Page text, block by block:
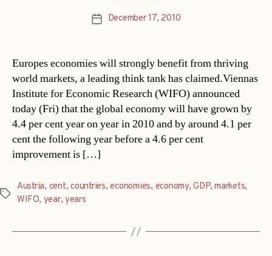
PostDecember 17, 2010
Europes economies will strongly benefit from thriving
world markets, a leading think tank has claimed.Viennas
Institute for Economic Research (WIFO) announced
today (Fri) that the global economy will have grown by
4.4 per cent year on year in 2010 and by around 4.1 per
cent the following year before a 4.6 per cent
improvement is […]
Tags
Austria, cent,countries,economies, economy,GDP,markets,
WIFO, year, years